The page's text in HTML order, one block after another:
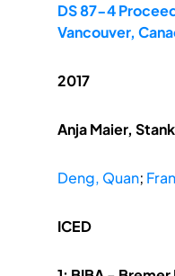
DS 87-4
Vancouver,
2017
Anja Maier,
Deng, Quan;
ICED